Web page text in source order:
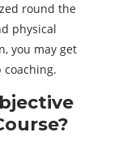
round the
physical
you may get
coaching.